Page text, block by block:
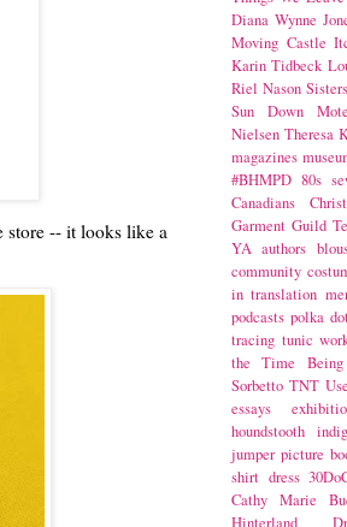
store -- it looks like a
Diana Wynne
Moving Castle
Karin Tidbeck
Riel Nason
Sun Down
Nielsen Theresa
magazines
#BHMPD 80s
Canadians
Garment Guild
YA authors
community
in translation
podcasts polka
tracing tunic
the Time Being
Sorbetto TNT
essays
houndstooth
jumper picture
shirt dress
Cathy Marie